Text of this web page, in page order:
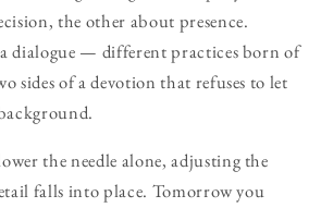
the other about presence.
dialogue — different practices born of
sides of a devotion that refuses to let
the needle alone, adjusting the
falls into place. Tomorrow you